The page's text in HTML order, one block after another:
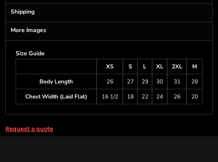
Shipping
More Images
Size Guide
XS
S L XL 2XL
M
Body Length
26 27 29 30 31
28
Chest Width (Laid Flat)
16 1/2 18 22 24 26 20
Request a quote